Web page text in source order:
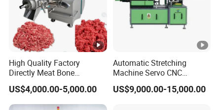
technologies and processes, the production line not
only optimizes efficiency but also delivers
high-quality products that meet stringent medical
the manufacturing process, enabling medical
professionals to confidently provide exceptional
care to their patients.
High Quality Factory
Directly Meat Bone
Separator Good Service
Meat Deboning Machine
US$4,000.00-5,000.00
Automatic Stretching
Machine Servo CNC
Hydraulic High Precision
Stretching Equipment
US$9,000.00-15,000.00